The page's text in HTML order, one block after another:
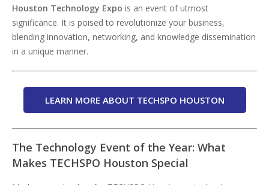
Houston Technology Expo is an event of utmost
significance. It is poised to revolutionize your business,
blending innovation, networking, and knowledge dissemination
in a unique manner.
LEARN MORE ABOUT TECHSPO HOUSTON
The Technology Event of the Year: What
Makes TECHSPO Houston Special